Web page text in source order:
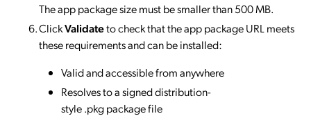
The app package size must be smaller than 500 MB.
ClickValidateto check that the app package URL meets
these requirements and can be installed:
Valid and accessible from anywhere
Resolves to a signed distribution-
style .pkg package file